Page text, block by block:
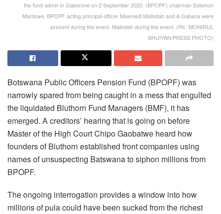
the fund admin in Gaborone on 2 September 2020. (BPOPF) chairman Solomon
Mantswe, BPOPF acting principal officer Moemedi Malindah and A Gabana were
present during the event. Malindah during the event. (Pic: MONIRUL
BHUIYAN/PRESS PHOTO)
Botswana Public Officers Pension Fund (BPOPF) was
narrowly spared from being caught in a mess that engulfed
the liquidated Bluthorn Fund Managers (BMF), it has
emerged. A creditors’ hearing that is going on before
Master of the High Court Chipo Gaobatwe heard how
founders of Bluthorn established front companies using
names of unsuspecting Batswana to siphon millions from
BPOPF.
The ongoing interrogation provides a window into how
millions of pula could have been sucked from the richest